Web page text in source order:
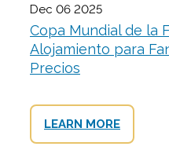
Copa Mundial de la
Alojamiento para
Precios
Dec 06 2025
LEARN MORE